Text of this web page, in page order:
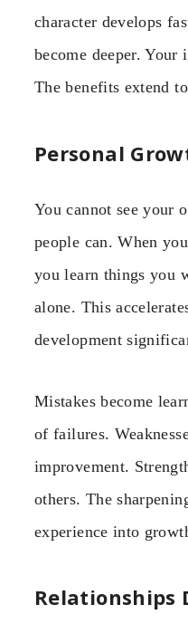
character develops
become deeper. Your
The benefits extend
Personal
You cannot see your
people can. When
you learn things you
alone. This
development
Mistakes become
of failures.
improvement.
others. The
experience into
Relationships